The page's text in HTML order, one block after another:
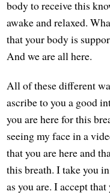
body to receive this
awake and relaxed.
that your body is
And we are all here.
All of these different
ascribe to you a good
you are here for this
seeing my face in a
that you are here and
this breath. I take you
as you are. I accept